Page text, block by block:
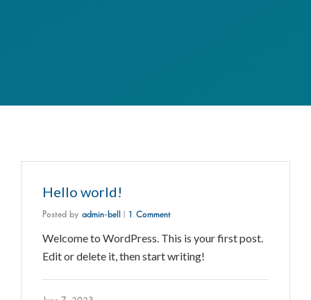
Hello world!
Posted by admin-bell 1 Comment
Welcome to WordPress. This is your first post.
Edit or delete it, then start writing!